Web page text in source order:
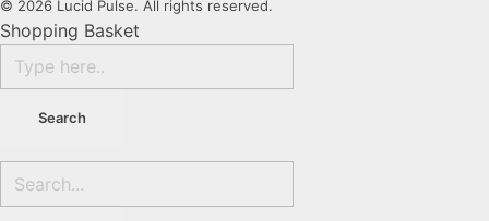
© 2026 Lucid Pulse. All rights reserved.
Shopping Basket